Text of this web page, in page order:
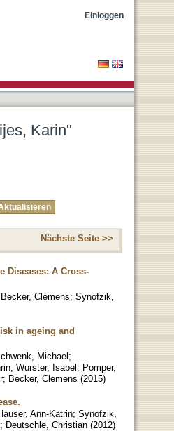
Einloggen
Karin"
Nächste Seite >>
Diseases: A Cross-
Becker, Clemens; Synofzik,
in ageing and
Michael;
; Wurster, Isabel; Pomper,
; Becker, Clemens (2015)
Ann-Katrin; Synofzik,
; Deutschle, Christian (2012)